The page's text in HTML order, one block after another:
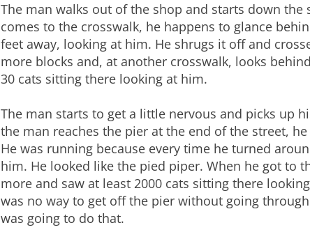
The man walks out of the shop and starts down the
comes to the crosswalk, he happens to glance
feet away, looking at him. He shrugs it off and
more blocks and, at another crosswalk, looks
30 cats sitting there looking at him.
The man starts to get a little nervous and picks up
the man reaches the pier at the end of the street,
He was running because every time he turned
him. He looked like the pied piper. When he got to
more and saw at least 2000 cats sitting there
was no way to get off the pier without going
was going to do that.